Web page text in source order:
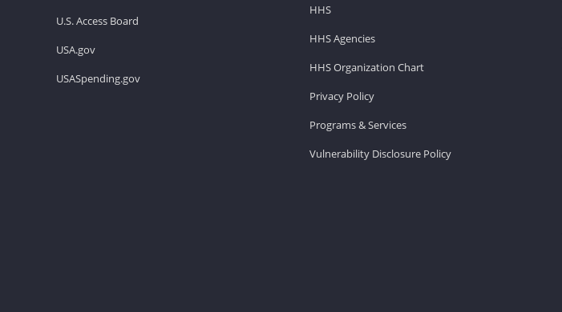
U.S. Access Board
USA.gov
USASpending.gov
HHS
HHS Agencies
HHS Organization Chart
Privacy Policy
Programs & Services
Vulnerability Disclosure Policy